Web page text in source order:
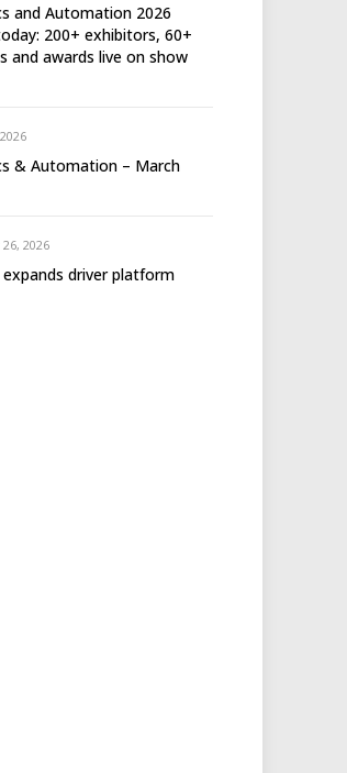
and Automation 2026
200+ exhibitors, 60+
and awards live on show
& Automation – March
2026
expands driver platform